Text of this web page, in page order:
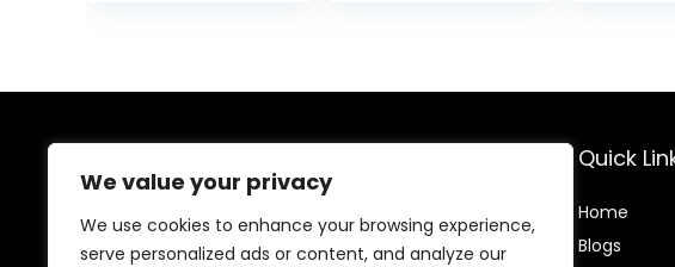
We value your privacy
We use cookies to enhance your browsing experience,
serve personalized ads or content, and analyze our
Smoothing Hair
Welcome to Ifound.click , your go-to destination for
premium health and beauty products. We’re
passionate about helping you look and feel your best
Quick
Home
Blogs